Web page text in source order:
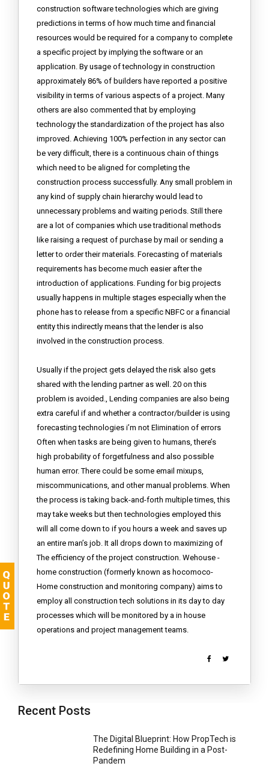
construction software technologies which are giving
predictions in terms of how much time and financial
resources would be required for a company to complete
a specific project by implying the software or an
application. By usage of technology in construction
approximately 86% of builders have reported a positive
visibility in terms of various aspects of a project. Many
others are also commented that by employing
technology the standardization of the project has also
improved. Achieving 100% perfection in any sector can
be very difficult, there is a continuous chain of things
which need to be aligned for completing the
construction process successfully. Any small problem in
any kind of supply chain hierarchy would lead to
unnecessary problems and waiting periods. Still there
are a lot of companies which use traditional methods
like raising a request of purchase by mail or sending a
letter to order their materials. Forecasting of materials
requirements has become much easier after the
introduction of applications. Funding for big projects
usually happens in multiple stages especially when the
phone has to release from a specific NBFC or a financial
entity this indirectly means that the lender is also
involved in the construction process.
Usually if the project gets delayed the risk also gets
shared with the lending partner as well. 20 on this
problem is avoided., Lending companies are also being
extra careful if and whether a contractor/builder is using
forecasting technologies i’m not Elimination of errors
Often when tasks are being given to humans, there’s
high probability of forgetfulness and also possible
human error. There could be some email mixups,
miscommunications, and other manual problems. When
the process is taking back-and-forth multiple times, this
may take weeks but then technologies employed this
will all come down to if you hours a week and saves up
an entire man’s job. It all drops down to maximizing of
The efficiency of the project construction. Wehouse -
home construction (formerly known as hocomoco-
Home construction and monitoring company) aims to
employ all construction tech solutions in its day to day
processes which will be monitored by a in house
operations and project management teams.
Recent Posts
The Digital Blueprint: How PropTech is
Redefining Home Building in a Post-
Pandem